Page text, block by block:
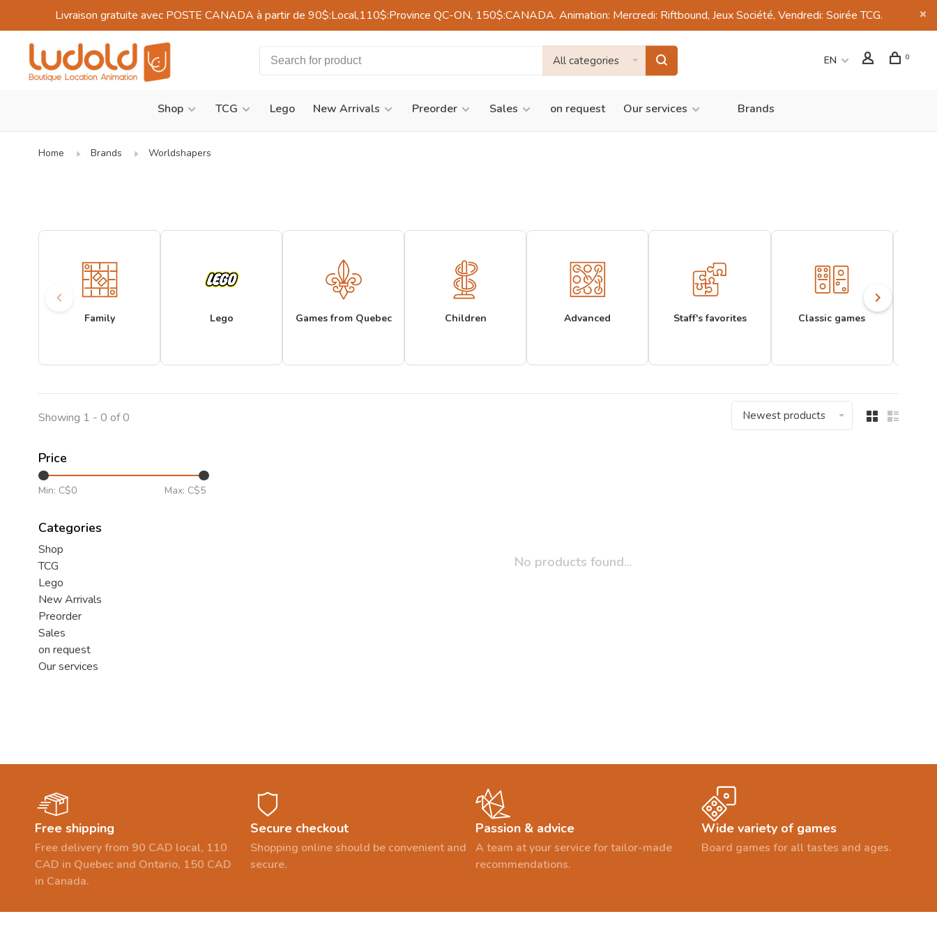
Livraison gratuite avec POSTE CANADA à partir de 90$:Local,110$:Province QC-ON, 150$:CANADA. Animation: Mercredi: Riftbound, Jeux Société, Vendredi: Soirée TCG.
All categories EN 0
Shop TCG Lego New Arrivals Preorder Sales on request Our services Brands
Home Brands Worldshapers
Family Lego Games from Quebec Children Advanced Staff's favorites Classic games
Showing 1 - 0 of 0 Newest products
Price
Min: C$0 Max: C$5
Categories
Shop
TCG
Lego
New Arrivals
Preorder
Sales
on request
Our services
No products found...
Free shipping
Free delivery from 90 CAD local, 110
CAD in Quebec and Ontario, 150 CAD
in Canada.
Secure checkout
Shopping online should be convenient and
secure.
Passion & advice
A team at your service for tailor-made
recommendations.
Wide variety of games
Board games for all tastes and ages.